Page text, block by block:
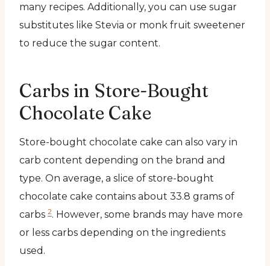
many recipes. Additionally, you can use sugar
substitutes like Stevia or monk fruit sweetener
to reduce the sugar content.
Carbs in Store-Bought
Chocolate Cake
Store-bought chocolate cake can also vary in
carb content depending on the brand and
type. On average, a slice of store-bought
chocolate cake contains about 33.8 grams of
carbs 2. However, some brands may have more
or less carbs depending on the ingredients
used.